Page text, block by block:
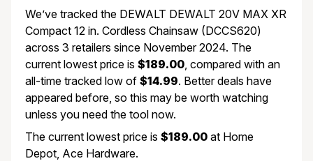
We’ve tracked the DEWALT DEWALT 20V MAX XR
Compact 12 in. Cordless Chainsaw (DCCS620)
across 3 retailers since November 2024. The
current lowest price is $189.00 , compared with an
all-time tracked low of $14.99. Better deals have
appeared before, so this may be worth watching
unless you need the tool now.
The current lowest price is $189.00 at Home
Depot, Ace Hardware.